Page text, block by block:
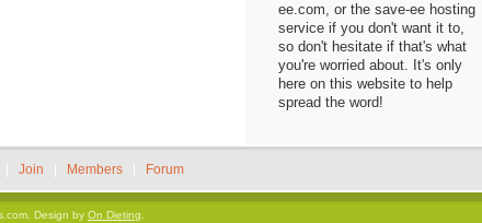
ee.com, or the save-ee hosting
service if you don't want it to,
so don't hesitate if that's what
you're worried about. It's only
here on this website to help
spread the word!
Join Members Forum
Design by On Dieting